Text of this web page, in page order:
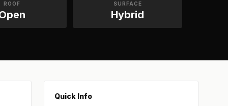
ROOF SURFACE
Hybrid
Quick Info